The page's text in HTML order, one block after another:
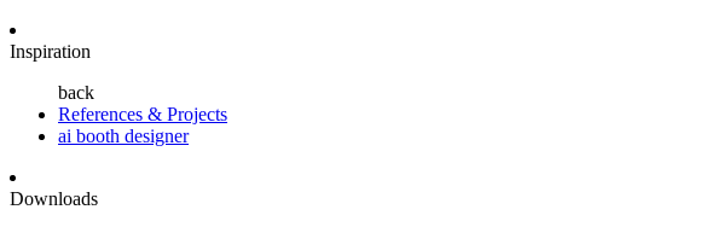
Inspiration
back
References & Projects
ai booth designer
Downloads